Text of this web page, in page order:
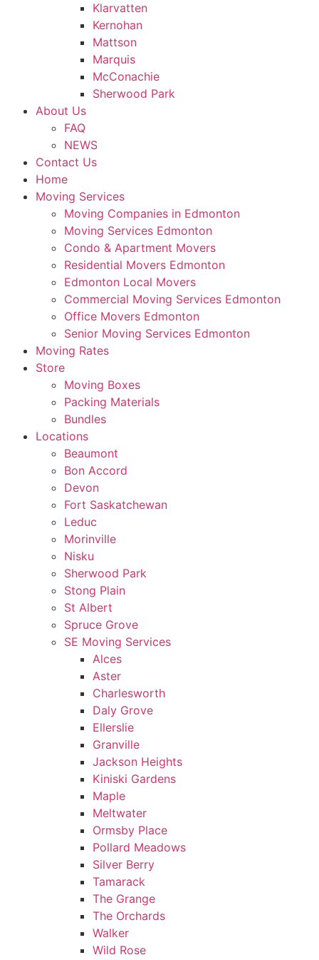
Klarvatten
Kernohan
Mattson
Marquis
McConachie
Sherwood Park
About Us
FAQ
NEWS
Contact Us
Home
Moving Services
Moving Companies in Edmonton
Moving Services Edmonton
Condo & Apartment Movers
Residential Movers Edmonton
Edmonton Local Movers
Commercial Moving Services Edmonton
Office Movers Edmonton
Senior Moving Services Edmonton
Moving Rates
Store
Moving Boxes
Packing Materials
Bundles
Locations
Beaumont
Bon Accord
Devon
Fort Saskatchewan
Leduc
Morinville
Nisku
Sherwood Park
Stong Plain
St Albert
Spruce Grove
SE Moving Services
Alces
Aster
Charlesworth
Daly Grove
Ellerslie
Granville
Jackson Heights
Kiniski Gardens
Maple
Meltwater
Ormsby Place
Pollard Meadows
Silver Berry
Tamarack
The Grange
The Orchards
Walker
Wild Rose